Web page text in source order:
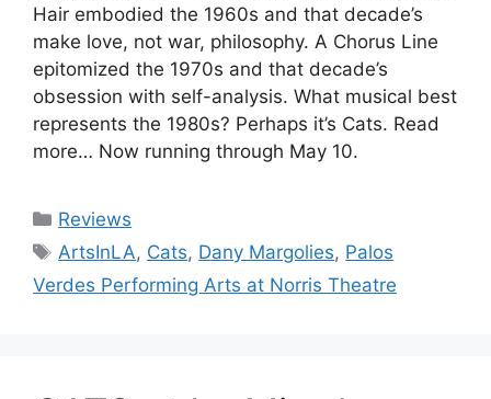
Hair embodied the 1960s and that decade’s
make love, not war, philosophy. A Chorus Line
epitomized the 1970s and that decade’s
obsession with self-analysis. What musical best
represents the 1980s? Perhaps it’s Cats. Read
more… Now running through May 10.
Categories
Reviews
Tags
ArtsInLA, Cats, Dany Margolies, Palos
Verdes Performing Arts at Norris Theatre